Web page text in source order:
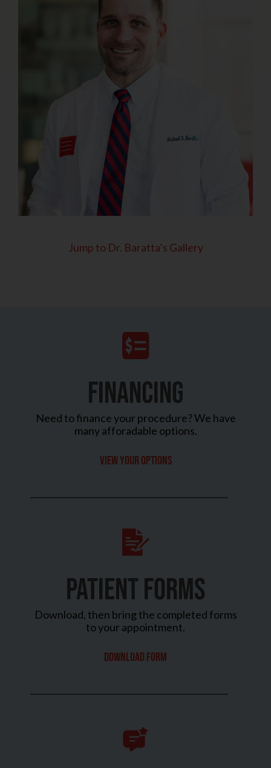
Jump to Dr. Baratta’s Gallery
FINANCING
Need to finance your procedure? We have
many afforadable options.
View your options
PATIENT FORMS
Download, then bring the completed forms
to your appointment.
Download Form